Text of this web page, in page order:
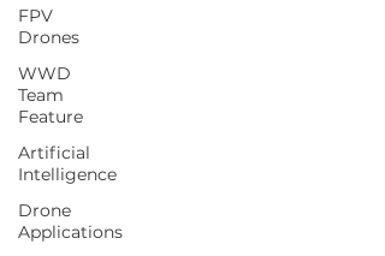
FPV
Drones
WWD
Team
Feature
Artificial
Intelligence
Drone
Applications